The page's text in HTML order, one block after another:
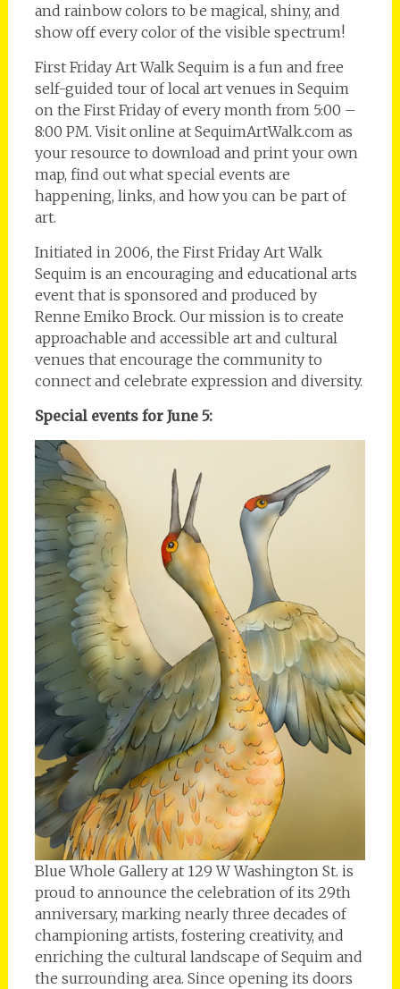
and rainbow colors to be magical, shiny, and
show off every color of the visible spectrum!
First Friday Art Walk Sequim is a fun and free
self-guided tour of local art venues in Sequim
on the First Friday of every month from 5:00 –
8:00 PM. Visit online at SequimArtWalk.com as
your resource to download and print your own
map, find out what special events are
happening, links, and how you can be part of
art.
Initiated in 2006, the First Friday Art Walk
Sequim is an encouraging and educational arts
event that is sponsored and produced by
Renne Emiko Brock. Our mission is to create
approachable and accessible art and cultural
venues that encourage the community to
connect and celebrate expression and diversity.
Special events for June 5:
Blue Whole Gallery at 129 W Washington St. is
proud to announce the celebration of its 29th
anniversary, marking nearly three decades of
championing artists, fostering creativity, and
enriching the cultural landscape of Sequim and
the surrounding area. Since opening its doors